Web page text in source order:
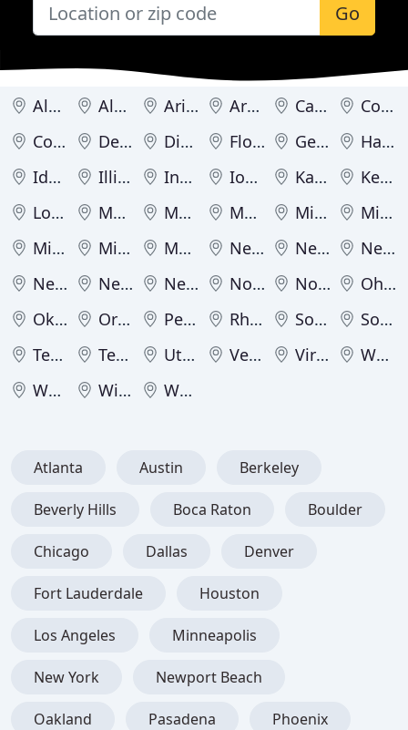
Go
Alabama Alaska Arizona Arkansas California
Colorado
Connecticut
Delaware District of Columbia Florida Georgia
Hawaii
Idaho
Illinois Indiana Iowa Kansas
Kentucky
Louisiana
Maine Maryland Massachusetts Michigan
Minnesota
Mississippi
Missouri Montana Nebraska Nevada
New Hampshire
New Jersey
New Mexico New York North Carolina North Dakota
Ohio
Oklahoma
Oregon Pennsylvania Rhode Island South Carolina
South Dakota
Tennessee
Texas Utah Vermont Virginia
Washington
West Virginia
Wisconsin Wyoming
Atlanta Austin Berkeley
Beverly Hills Boca Raton Boulder
Chicago Dallas Denver
Fort Lauderdale Houston
Los Angeles Minneapolis
New York Newport Beach
Oakland Pasadena Phoenix